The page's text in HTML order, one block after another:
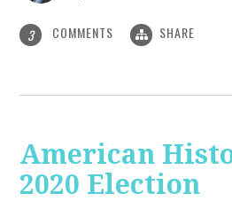
3 COMMENTS SHARE
American
2020 Election